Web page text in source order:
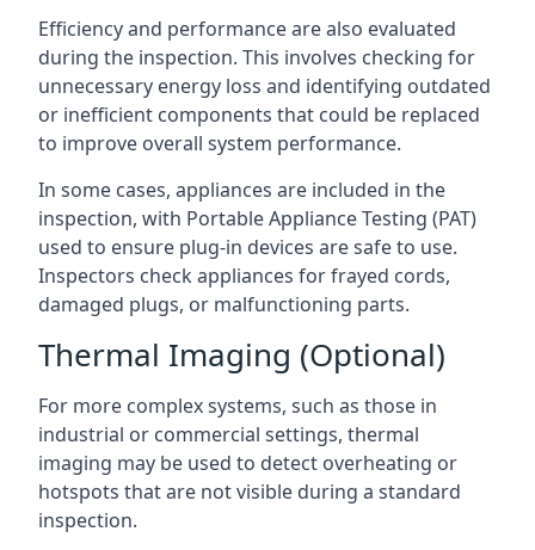
Efficiency and performance are also evaluated
during the inspection. This involves checking for
unnecessary energy loss and identifying outdated
or inefficient components that could be replaced
to improve overall system performance.
In some cases, appliances are included in the
inspection, with Portable Appliance Testing (PAT)
used to ensure plug-in devices are safe to use.
Inspectors check appliances for frayed cords,
damaged plugs, or malfunctioning parts.
Thermal Imaging (Optional)
For more complex systems, such as those in
industrial or commercial settings, thermal
imaging may be used to detect overheating or
hotspots that are not visible during a standard
inspection.